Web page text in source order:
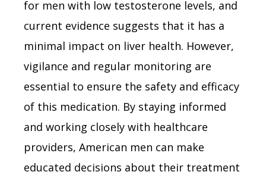
for men with low testosterone levels, and
current evidence suggests that it has a
minimal impact on liver health. However,
vigilance and regular monitoring are
essential to ensure the safety and efficacy
of this medication. By staying informed
and working closely with healthcare
providers, American men can make
educated decisions about their treatment